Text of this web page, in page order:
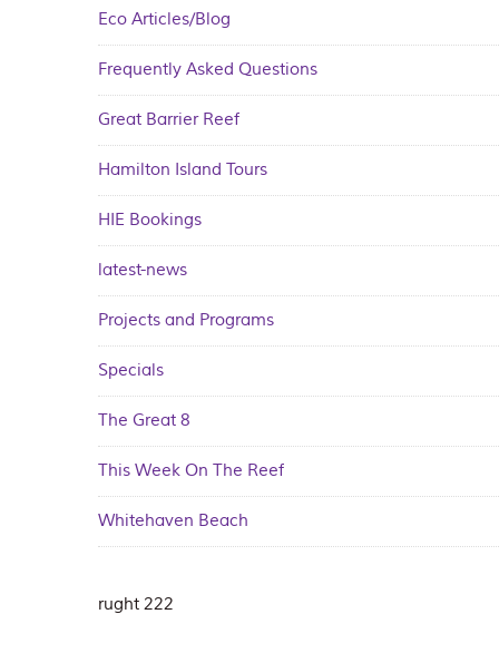
Eco Articles/Blog
Frequently Asked Questions
Great Barrier Reef
Hamilton Island Tours
HIE Bookings
latest-news
Projects and Programs
Specials
The Great 8
This Week On The Reef
Whitehaven Beach
rught 222